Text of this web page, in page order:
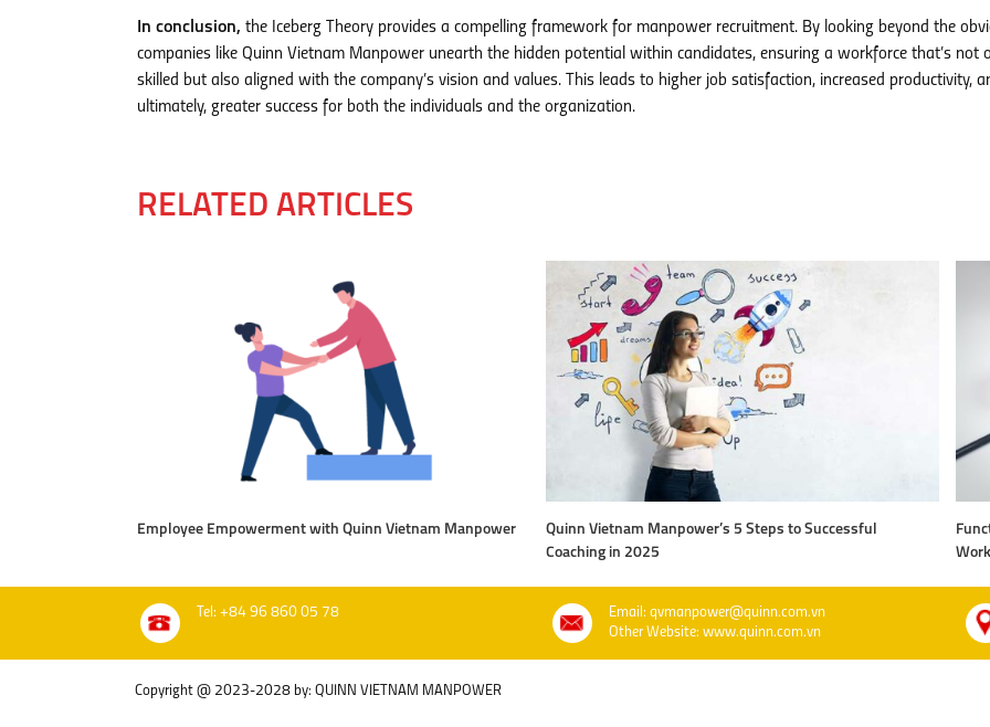
In conclusion, the Iceberg Theory provides a compelling framework for manpower recruitment. By looking beyond the
companies like Quinn Vietnam Manpower unearth the hidden potential within candidates, ensuring a workforce that’s not
skilled but also aligned with the company’s vision and values. This leads to higher job satisfaction, increased productivity,
ultimately, greater success for both the individuals and the organization.
RELATED ARTICLES
Employee Empowerment with Quinn Vietnam Manpower
Quinn Vietnam Manpower’s 5 Steps to Successful
Coaching in 2025
Tel: +84 96 860 05 78
Email: qvmanpower@quinn.com.vn
Other Website: www.quinn.com.vn
Copyright @ 2023-2028 by: QUINN VIETNAM MANPOWER